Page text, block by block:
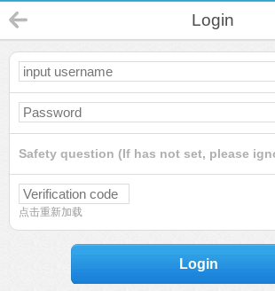
Login
Safety question (If has not set, please
点击重新加载
Login